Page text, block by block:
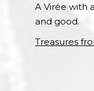
A Virée with
and good.
Treasures